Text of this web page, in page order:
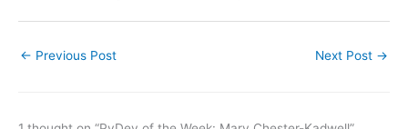
← Previous Post Next Post →